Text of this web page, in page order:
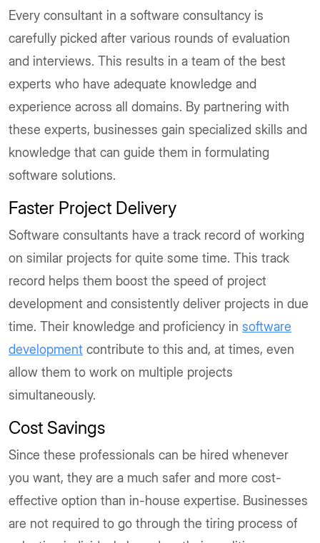
Every consultant in a software consultancy is
carefully picked after various rounds of evaluation
and interviews. This results in a team of the best
experts who have adequate knowledge and
experience across all domains. By partnering with
these experts, businesses gain specialized skills and
knowledge that can guide them in formulating
software solutions.
Faster Project Delivery
Software consultants have a track record of working
on similar projects for quite some time. This track
record helps them boost the speed of project
development and consistently deliver projects in due
time. Their knowledge and proficiency in software
development contribute to this and, at times, even
allow them to work on multiple projects
simultaneously.
Cost Savings
Since these professionals can be hired whenever
you want, they are a much safer and more cost-
effective option than in-house expertise. Businesses
are not required to go through the tiring process of